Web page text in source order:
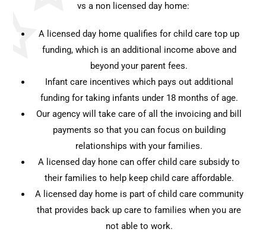
vs a non licensed day home:
A licensed day home qualifies for child care top up
funding, which is an additional income above and
beyond your parent fees.
Infant care incentives which pays out additional
funding for taking infants under 18 months of age.
Our agency will take care of all the invoicing and bill
payments so that you can focus on building
relationships with your families.
A licensed day hone can offer child care subsidy to
their families to help keep child care affordable.
A licensed day home is part of child care community
that provides back up care to families when you are
not able to work.